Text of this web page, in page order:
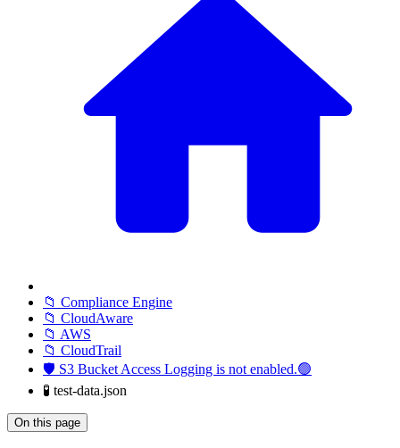
📁 Compliance Engine
📁 CloudAware
📁 AWS
📁 CloudTrail
🛡️ S3 Bucket Access Logging is not enabled.🟢
🧪 test-data.json
On this page